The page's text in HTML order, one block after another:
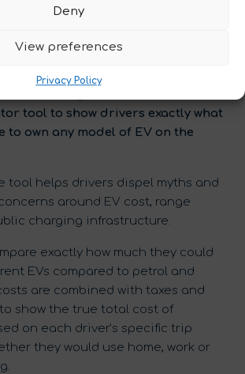
Deny
View preferences
Privacy Policy
in digital net-zero sales
banking, automotive and energy
tool to show drivers exactly what
to own any model of EV on the
tool helps drivers dispel myths and
around EV cost, range
charging infrastructure.
exactly how much they could
EVs compared to petrol and
are combined with taxes and
show the true total cost of
on each driver’s specific trip
they would use home, work or